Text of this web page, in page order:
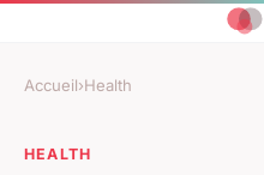
Accueil›Health
HEALTH